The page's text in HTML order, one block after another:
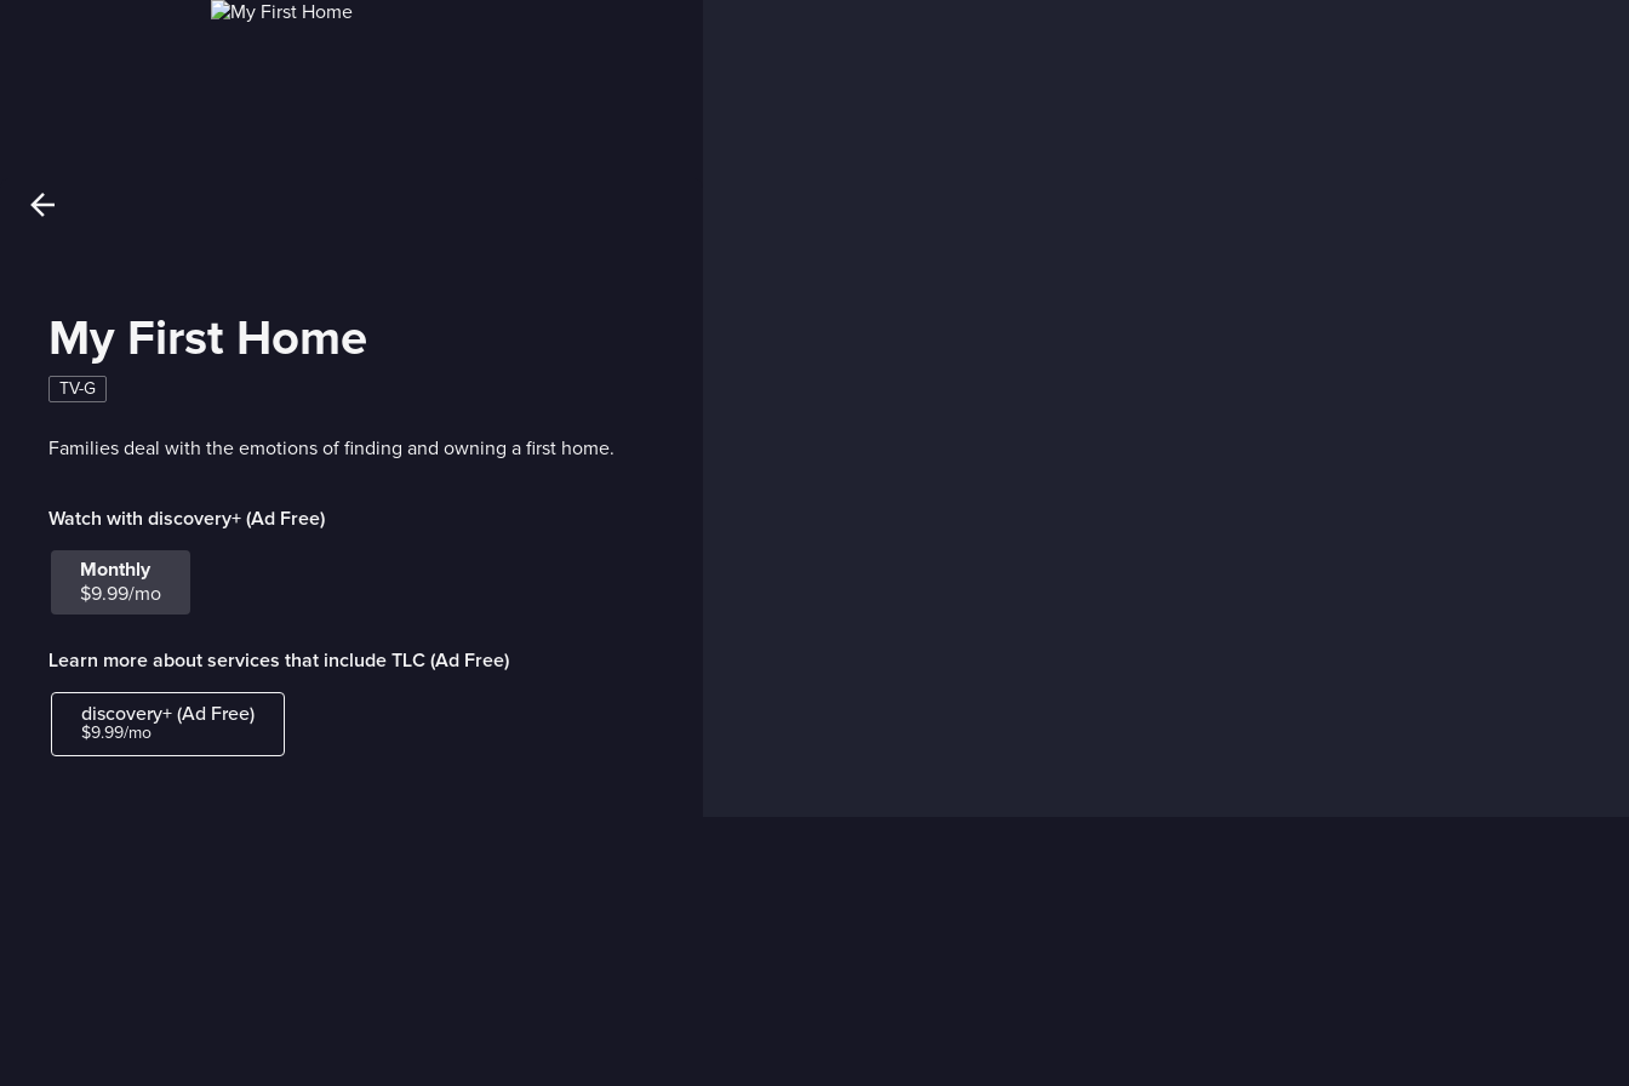
My First Home
TV-G
Families deal with the emotions of finding and owning a first home.
Watch with discovery+ (Ad Free)
Monthly
$9.99/mo
Learn more about services that include TLC (Ad Free)
discovery+ (Ad Free)
$9.99/mo